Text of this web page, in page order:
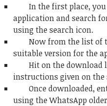
In the first place,
application and search
using the search icon.
Now from the list of
suitable version for the
Hit on the download
instructions given on the
Once downloaded,
using the WhatsApp